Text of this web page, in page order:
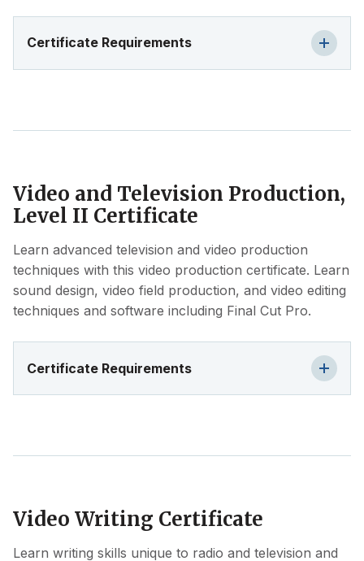
Certificate Requirements
Video and Television Production,
Level II Certificate
Learn advanced television and video production
techniques with this video production certificate. Learn
sound design, video field production, and video editing
techniques and software including Final Cut Pro.
Certificate Requirements
Video Writing Certificate
Learn writing skills unique to radio and television and